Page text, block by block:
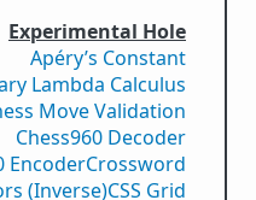
Experimental Hole
Apéry’s Constant
Lambda Calculus
Move Validation
Chess960 Decoder
EncoderCrossword
(Inverse)CSS Grid